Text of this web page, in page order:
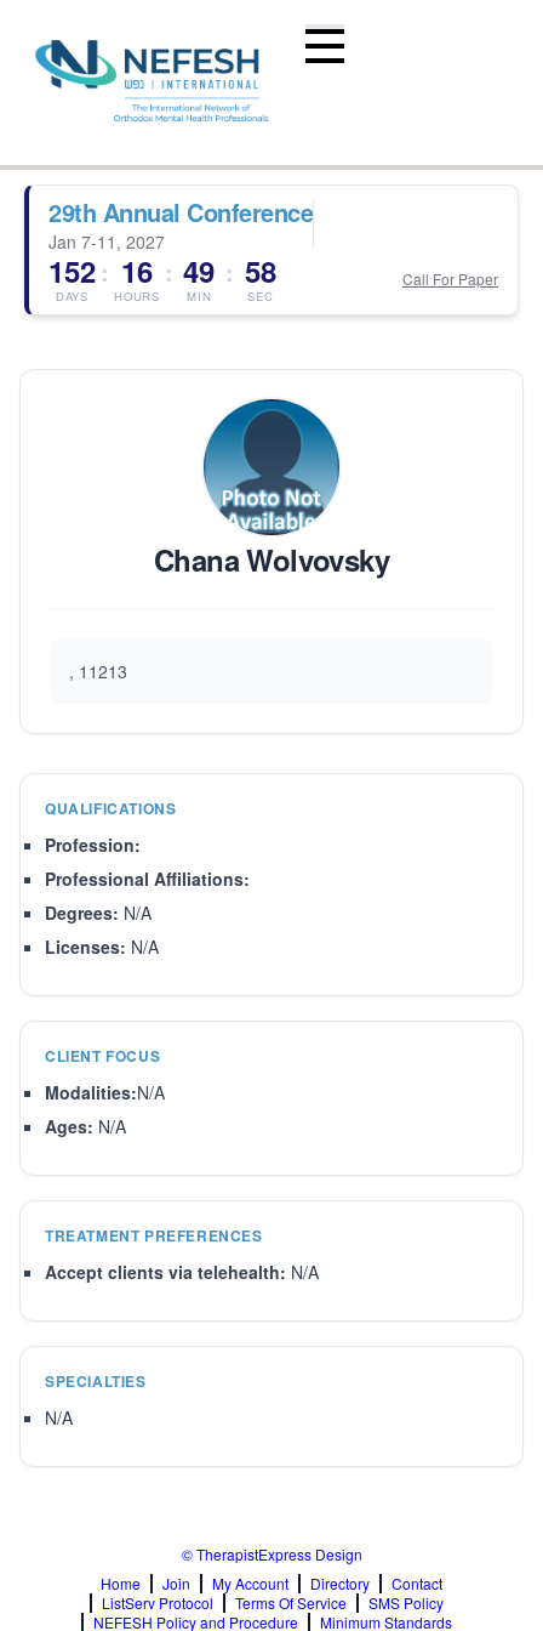
29th Annual Conference
Jan 7-11, 2027
152
DAYS
: 16
HOURS
: 49
MIN
: 58
SEC
Call For Paper
Chana Wolvovsky
, 11213
QUALIFICATIONS
Profession:
Professional Affiliations:
Degrees: N/A
Licenses: N/A
CLIENT FOCUS
Modalities:N/A
Ages: N/A
TREATMENT PREFERENCES
Accept clients via telehealth: N/A
SPECIALTIES
N/A
© TherapistExpress Design
Home
Join My Account Directory
Contact
ListServ Protocol
Terms Of Service
SMS Policy
NEFESH Policy and Procedure
Minimum Standards